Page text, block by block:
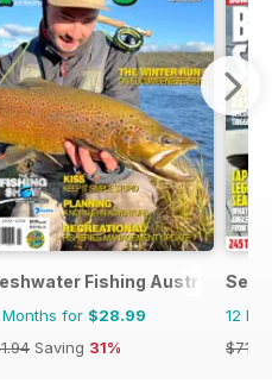
Fishing Australia
Months for $28.99
Saving 31%
Sea
12
$71.37